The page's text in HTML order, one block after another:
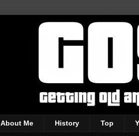
About Me History Top